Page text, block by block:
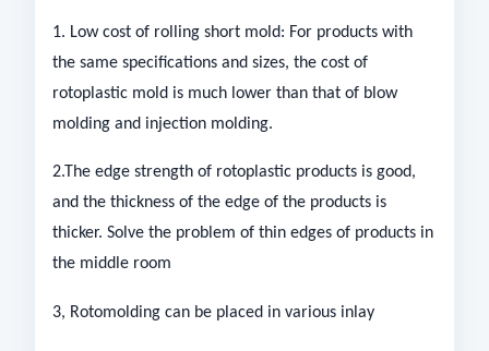
1. Low cost of rolling short mold: For products with
the same specifications and sizes, the cost of
rotoplastic mold is much lower than that of blow
molding and injection molding.
2.The edge strength of rotoplastic products is good,
and the thickness of the edge of the products is
thicker. Solve the problem of thin edges of products in
the middle room
3, Rotomolding can be placed in various inlay